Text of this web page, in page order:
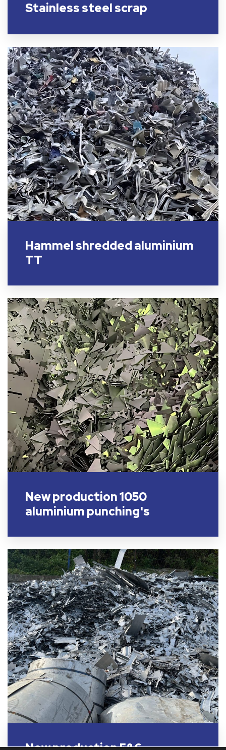
Stainless steel scrap
Hammel shredded aluminium
TT
New production 1050
aluminium punching's